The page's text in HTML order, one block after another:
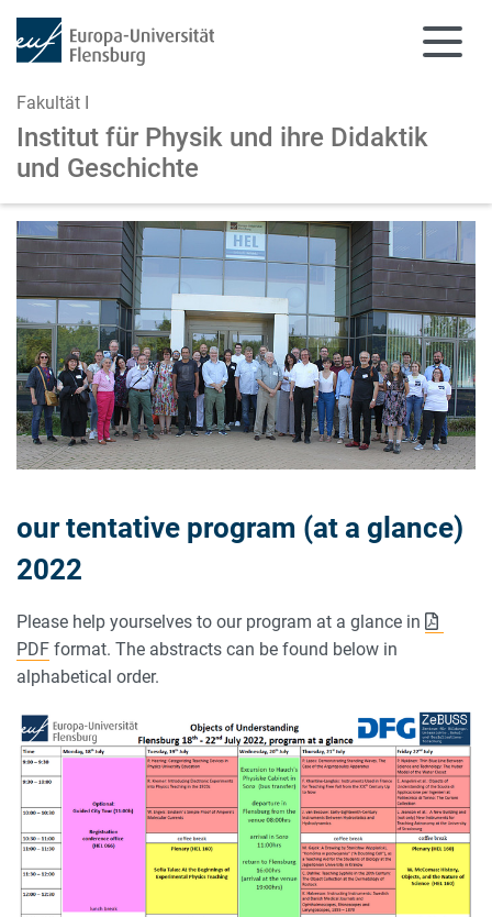
Zum Hauptinhalt springen
Zur Navigation springen
Fakultät I
Institut für Physik und ihre Didaktik
und Geschichte
our tentative program (at a glance)
2022
Please help yourselves to our program at a glance in
PDF format. The abstracts can be found below in
alphabetical order.